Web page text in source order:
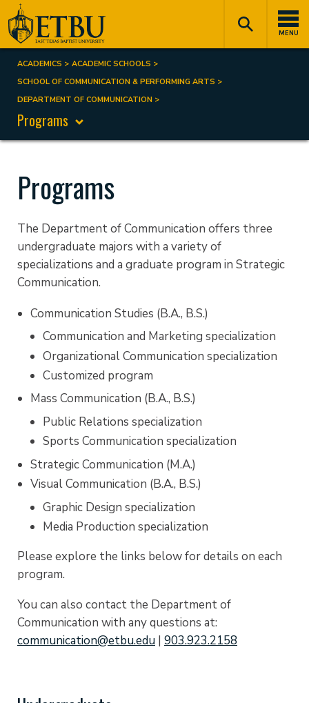
Skip
to
main
content
MENU
Tertiary
Navigation
Main
navigation
Breadcrumb
ACADEMICS
ACADEMIC SCHOOLS
SCHOOL OF COMMUNICATION & PERFORMING ARTS
DEPARTMENT OF COMMUNICATION
Programs
Programs
The Department of Communication offers three
undergraduate majors with a variety of
specializations and a graduate program in Strategic
Communication.
Communication Studies (B.A., B.S.)
Communication and Marketing specialization
Organizational Communication specialization
Customized program
Mass Communication (B.A., B.S.)
Public Relations specialization
Sports Communication specialization
Strategic Communication (M.A.)
Visual Communication (B.A., B.S.)
Graphic Design specialization
Media Production specialization
Please explore the links below for details on each
program.
You can also contact the Department of
Communication with any questions at:
communication@etbu.edu | 903.923.2158